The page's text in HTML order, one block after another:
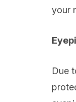
your
Due